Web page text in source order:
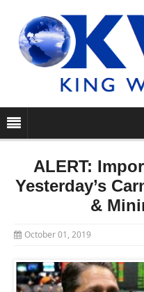
ALERT:
Yesterday’s
&
October 01, 2019